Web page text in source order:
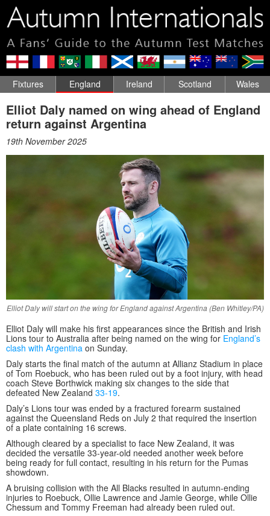
Fixtures England Ireland Scotland Wales
Elliot Daly named on wing ahead of England
return against Argentina
19th November 2025
Elliot Daly will start on the wing for England against Argentina (Ben Whitley/PA)
Elliot Daly will make his first appearances since the British and Irish
Lions tour to Australia after being named on the wing for England’s
clash with Argentina on Sunday.
Daly starts the final match of the autumn at Allianz Stadium in place
of Tom Roebuck, who has been ruled out by a foot injury, with head
coach Steve Borthwick making six changes to the side that
defeated New Zealand 33-19.
Daly’s Lions tour was ended by a fractured forearm sustained
against the Queensland Reds on July 2 that required the insertion
of a plate containing 16 screws.
Although cleared by a specialist to face New Zealand, it was
decided the versatile 33-year-old needed another week before
being ready for full contact, resulting in his return for the Pumas
showdown.
A bruising collision with the All Blacks resulted in autumn-ending
injuries to Roebuck, Ollie Lawrence and Jamie George, while Ollie
Chessum and Tommy Freeman had already been ruled out.